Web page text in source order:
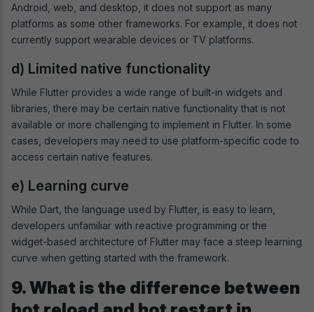
Android, web, and desktop, it does not support as many
platforms as some other frameworks. For example, it does not
currently support wearable devices or TV platforms.
d) Limited native functionality
While Flutter provides a wide range of built-in widgets and
libraries, there may be certain native functionality that is not
available or more challenging to implement in Flutter. In some
cases, developers may need to use platform-specific code to
access certain native features.
e) Learning curve
While Dart, the language used by Flutter, is easy to learn,
developers unfamiliar with reactive programming or the
widget-based architecture of Flutter may face a steep learning
curve when getting started with the framework.
9. What is the difference between